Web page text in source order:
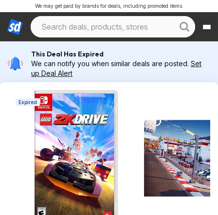
We may get paid by brands for deals, including promoted items.
This Deal Has Expired
We can notify you when similar deals are posted. Set
up Deal Alert
Expired